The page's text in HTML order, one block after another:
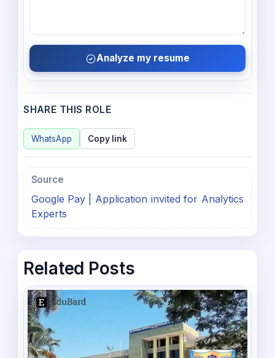
Analyze my resume
SHARE THIS ROLE
WhatsApp Copy link
Source
Google Pay | Application invited for Analytics
Experts
Related Posts